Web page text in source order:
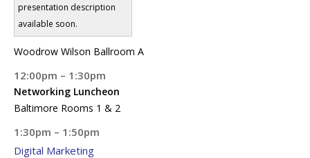
presentation description
available soon.
Woodrow Wilson Ballroom A
12:00pm – 1:30pm
Networking Luncheon
Baltimore Rooms 1 & 2
1:30pm – 1:50pm
Digital Marketing